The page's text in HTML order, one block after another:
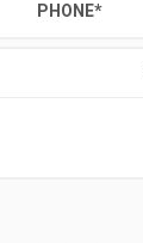
PHONE*